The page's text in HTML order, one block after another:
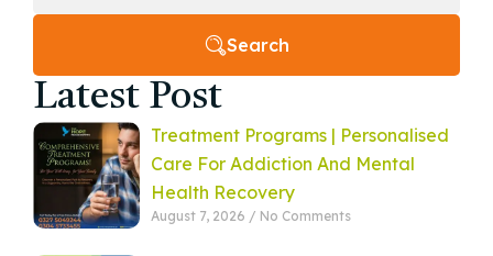
Search
Latest Post
Treatment Programs | Personalised
Care For Addiction And Mental
Health Recovery
August 7, 2026 No Comments